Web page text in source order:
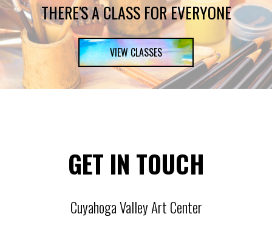
THERE'S A CLASS FOR EVERYONE
VIEW CLASSES
GET IN TOUCH
Cuyahoga Valley Art Center